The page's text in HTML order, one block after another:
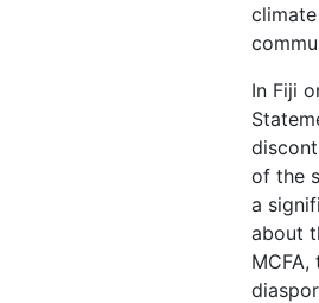
In Fiji
of the
a
about